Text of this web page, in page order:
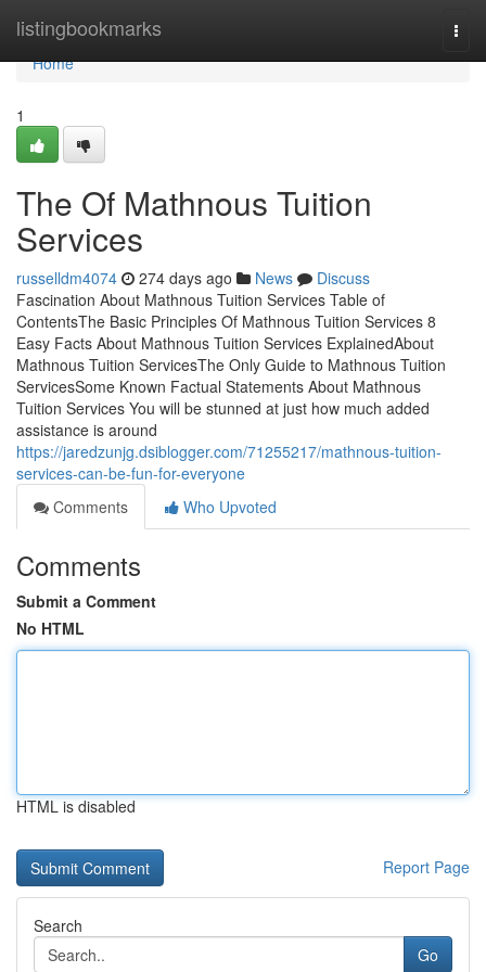
listingbookmarks
Home
Home
1
The Of Mathnous Tuition
Services
russelldm4074 274 days ago News
Discuss
Fascination About Mathnous Tuition Services Table of
ContentsThe Basic Principles Of Mathnous Tuition Services 8
Easy Facts About Mathnous Tuition Services ExplainedAbout
Mathnous Tuition ServicesThe Only Guide to Mathnous Tuition
ServicesSome Known Factual Statements About Mathnous
Tuition Services You will be stunned at just how much added
assistance is around
https://jaredzunjg.dsiblogger.com/71255217/mathnous-tuition-
services-can-be-fun-for-everyone
Comments
Who Upvoted
Comments
Submit a Comment
No HTML
HTML is disabled
Report Page
Search
Go